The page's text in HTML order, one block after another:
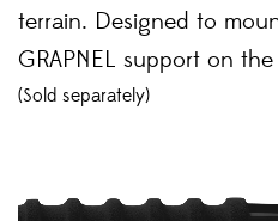
terrain. Designed to
GRAPNEL support on
(Sold separately)